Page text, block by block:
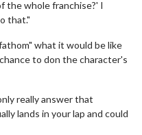
the whole franchise?' I
that."
what it would be like
to don the character's
really answer that
lands in your lap and could